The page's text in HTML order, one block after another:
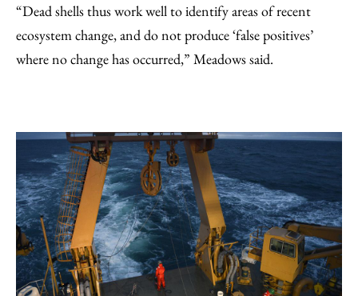
“Dead shells thus work well to identify areas of recent
ecosystem change, and do not produce ‘false positives’
where no change has occurred,” Meadows said.